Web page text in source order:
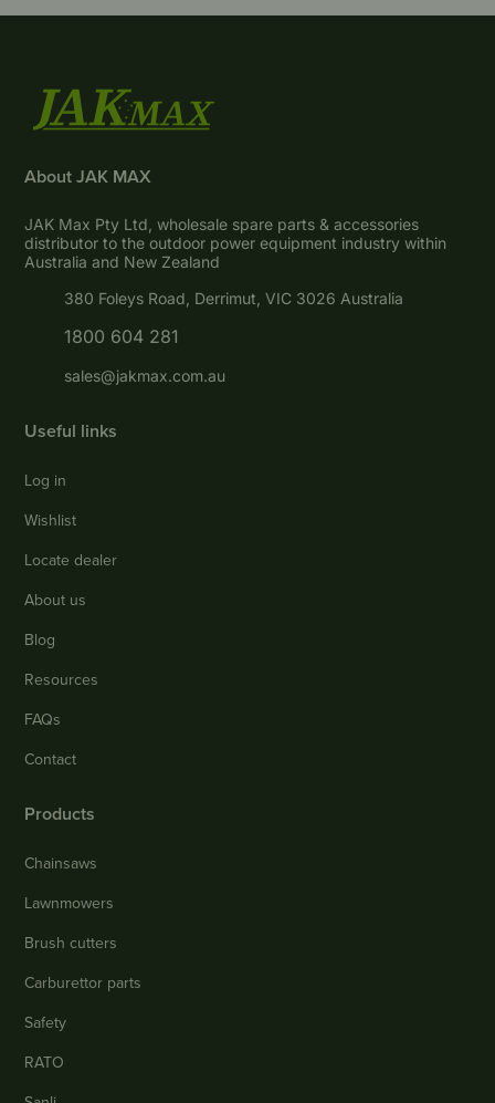
About JAK MAX
JAK Max Pty Ltd, wholesale spare parts & accessories
distributor to the outdoor power equipment industry within
Australia and New Zealand
380 Foleys Road, Derrimut, VIC 3026 Australia
1800 604 281
sales@jakmax.com.au
Useful links
Log in
Wishlist
Locate dealer
About us
Blog
Resources
FAQs
Contact
Products
Chainsaws
Lawnmowers
Brush cutters
Carburettor parts
Safety
RATO